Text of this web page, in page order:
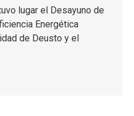
lugar el Desayuno de
Energética
de Deusto y el